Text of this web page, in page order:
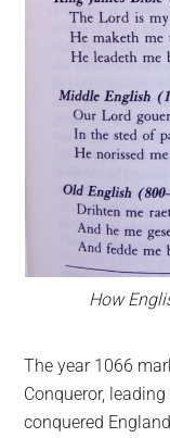
How
The year 1066
Conqueror,
conquered